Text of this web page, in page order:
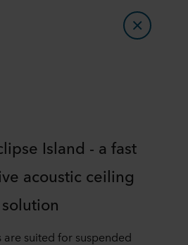
Island - a fast
acoustic ceiling
solution
are suited for suspended